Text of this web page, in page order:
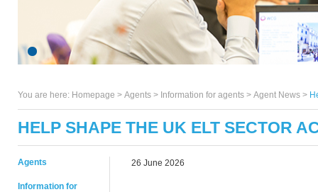
You are here: Homepage > Agents > Information for agents > Agent News >
HELP SHAPE THE UK ELT SECTOR
Agents
Information for
26 June 2026